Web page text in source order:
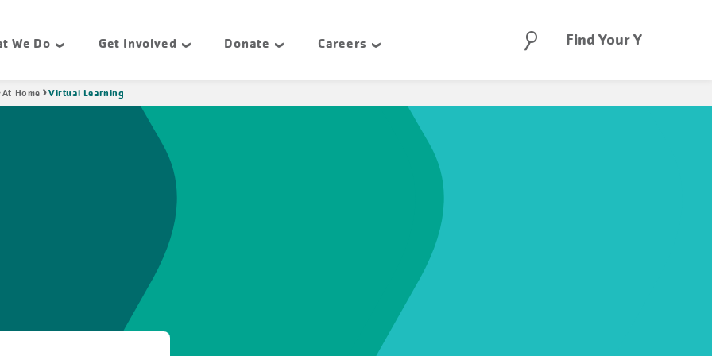
We Do Get Involved Donate Careers Find Your Y
At Home Virtual Learning